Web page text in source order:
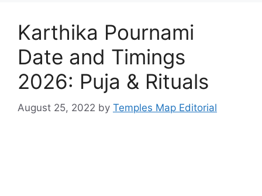
Karthika Pournami
Date and Timings
2026: Puja & Rituals
August 25, 2022 by Temples Map Editorial